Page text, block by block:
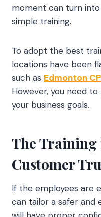
moment can turn
simple training.
To adopt the best
locations have been
such as Edmonton
However, you need
your business goals.
The Training
Customer
If the employees are
can tailor a safer and